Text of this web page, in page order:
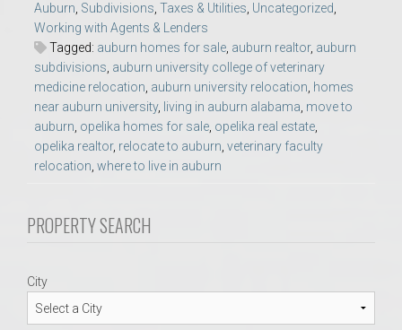
Auburn, Subdivisions, Taxes & Utilities, Uncategorized,
Working with Agents & Lenders
Tagged: auburn homes for sale, auburn realtor, auburn
subdivisions, auburn university college of veterinary
medicine relocation, auburn university relocation, homes
near auburn university, living in auburn alabama, move to
auburn, opelika homes for sale, opelika real estate,
opelika realtor, relocate to auburn, veterinary faculty
relocation, where to live in auburn
PROPERTY SEARCH
City